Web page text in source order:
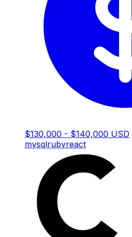
$130,000 - $140,000 USD
mysqlrubyreact